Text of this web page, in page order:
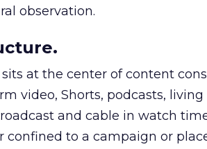
observation.
at the center of content
video, Shorts, podcasts, living
and cable in watch
confined to a campaign or